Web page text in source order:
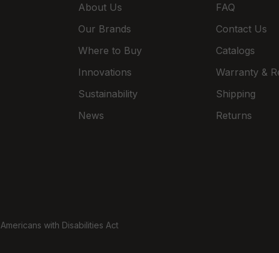
About Us
Our Brands
Where to Buy
Innovations
Sustainability
News
FAQ
Contact Us
Catalogs
Warranty &
Shipping
Returns
Americans with Disabilities Act